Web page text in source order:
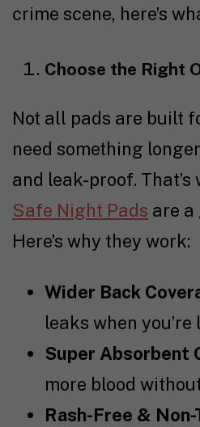
crime scene, here’s
Choose the Right
Not all pads are built
need something
and leak-proof. That’s
Safe Night Pads are a
Here’s why they work:
Wider Back
leaks when
Super Absorbent
more blood
Rash-Free & Non-